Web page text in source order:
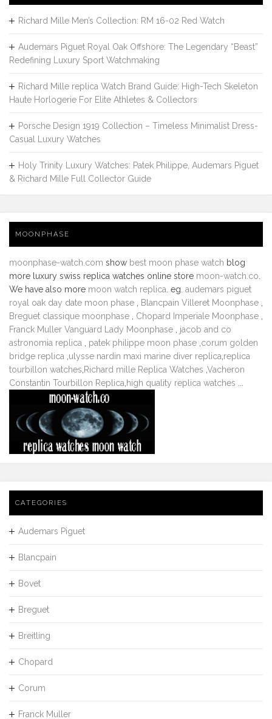
Richard Mille Men’s Collection: RM 16-02 Red Watch
Audemars Piguet Royal Oak Offshore: The Legendary “Beast”
Redefining Luxury Sport Watchmaking
Richard Mille replica Watch Brand Guide: High-Tech Skeleton
Haute Horlogerie For Elite Athletes & Collectors
Porsche Design 1919 Collection – Timeless Minimalist Dress-
Casual Luxury Watches
Holy Trinity Luxury Watches: Patek Philippe, Audemars Piguet
& Richard Mille Full Collector Guide
MOONPHASE
moonphase-watch.com show best moon phase watch blog
more luxury swiss replica watches online store moon-watch.co
We have also more moon watch replica . eg. audemars piguet
royal oak day date moon phase
Blancpain Villeret Moonphase
Breguet classique moonphase
Chopard Imperiale Moonphase
Franck Muller Vanguard Lady Moonphase
jacob and co
astronomia replica
patek philippe moon phase corum golden
bridge replica ulysse nardin maxi marine diver replica replica
tourbillon watches Richard mille Replica Watches Vacheron
Constantin Tourbillon Replica high quality replica watches
CATEGORIES
Audemars Piguet
Blancpain
Bovet
Breguet
Breitling
Chopard
Corum
Franck Muller